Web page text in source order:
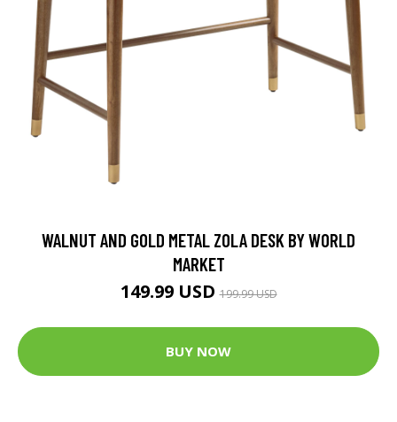
WALNUT AND GOLD METAL ZOLA DESK BY WORLD
MARKET
149.99 USD199.99 USD
BUY NOW